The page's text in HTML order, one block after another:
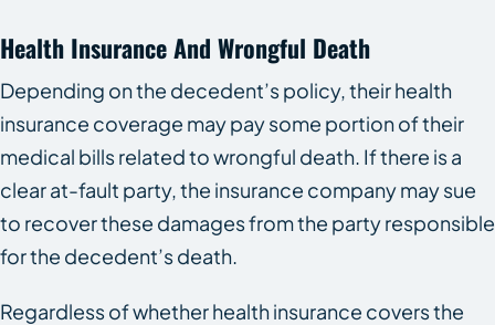
Health Insurance And Wrongful Death
Depending on the decedent’s policy, their health
insurance coverage may pay some portion of their
medical bills related to wrongful death. If there is a
clear at-fault party, the insurance company may sue
to recover these damages from the party responsible
for the decedent’s death.
Regardless of whether health insurance covers the